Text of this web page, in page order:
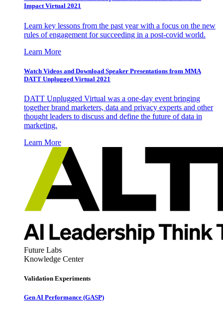
Impact Virtual 2021
Learn key lessons from the past year with a focus on the new
rules of engagement for succeeding in a post-covid world.
Learn More
Watch Videos and Download Speaker Presentations from MMA
DATT Unplugged Virtual 2021
DATT Unplugged Virtual was a one-day event bringing
together brand marketers, data and privacy experts and other
thought leaders to discuss and define the future of data in
marketing.
Learn More
Future Labs
Knowledge Center
Validation Experiments
Gen AI Performance (GASP)